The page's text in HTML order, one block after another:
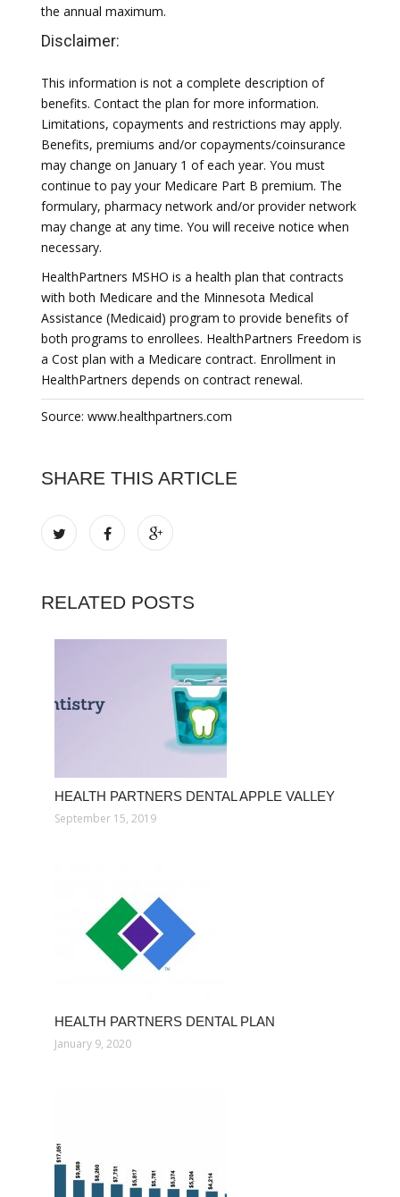
the annual maximum.
Disclaimer:
This information is not a complete description of
benefits. Contact the plan for more information.
Limitations, copayments and restrictions may apply.
Benefits, premiums and/or copayments/coinsurance
may change on January 1 of each year. You must
continue to pay your Medicare Part B premium. The
formulary, pharmacy network and/or provider network
may change at any time. You will receive notice when
necessary.
HealthPartners MSHO is a health plan that contracts
with both Medicare and the Minnesota Medical
Assistance (Medicaid) program to provide benefits of
both programs to enrollees. HealthPartners Freedom is
a Cost plan with a Medicare contract. Enrollment in
HealthPartners depends on contract renewal.
Source: www.healthpartners.com
SHARE THIS ARTICLE
RELATED POSTS
HEALTH PARTNERS DENTAL APPLE VALLEY
September 15, 2019
HEALTH PARTNERS DENTAL PLAN
January 9, 2020